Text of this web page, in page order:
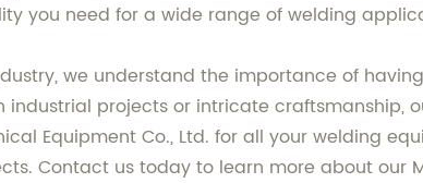
you need for a wide range of welding
we understand the importance of
industrial projects or intricate craftsmanship,
Equipment Co., Ltd. for all your welding
Contact us today to learn more about our